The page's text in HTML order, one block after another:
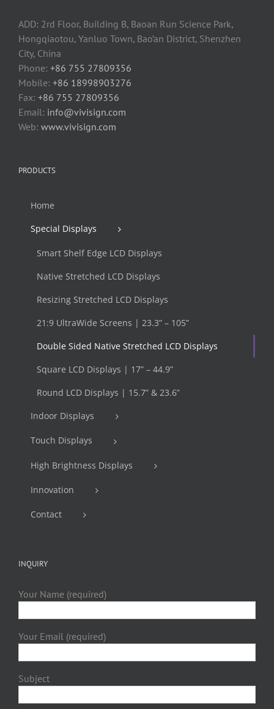
ADD: 2rd Floor, Building B, Baoan Run Science Park,
Hongqiaotou, Yanluo Town, Bao’an District, Shenzhen
City, China
Phone: +86 755 27809356
Mobile: +86 18998903276
Fax: +86 755 27809356
Email: info@vivisign.com
Web: www.vivisign.com
PRODUCTS
Home
Special Displays
Smart Shelf Edge LCD Displays
Native Stretched LCD Displays
Resizing Stretched LCD Displays
21:9 UltraWide Screens | 23.3” – 105”
Double Sided Native Stretched LCD Displays
Square LCD Displays | 17” – 44.9”
Round LCD Displays | 15.7” & 23.6”
Indoor Displays
Touch Displays
High Brightness Displays
Innovation
Contact
INQUIRY
Your Name (required)
Your Email (required)
Subject